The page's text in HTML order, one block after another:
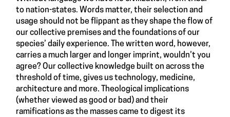
to nation-states. Words matter, their selection and
usage should not be flippant as they shape the flow of
our collective premises and the foundations of our
species’ daily experience. The written word, however,
carries a much larger and longer imprint, wouldn’t you
agree? Our collective knowledge built on across the
threshold of time, gives us technology, medicine,
architecture and more. Theological implications
(whether viewed as good or bad) and their
ramifications as the masses came to digest its